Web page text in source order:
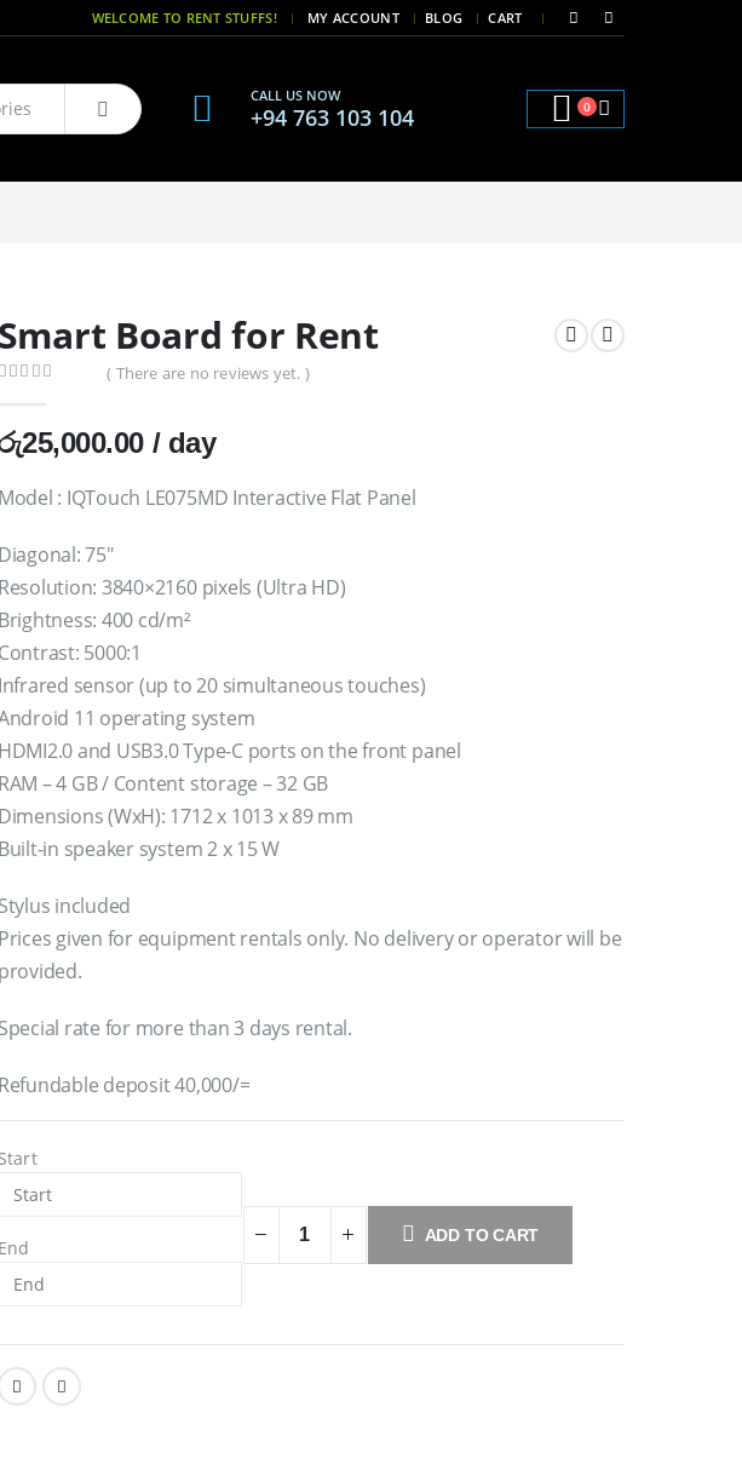
WELCOME TO RENT STUFFS! | MY ACCOUNT BLOG CART |
CALL US NOW
+94 763 103 104 0
Smart Board for Rent
( There are no reviews yet. )
25,000.00 / day
Model : IQTouch LE075MD Interactive Flat Panel
Diagonal: 75″
Resolution: 3840×2160 pixels (Ultra HD)
Brightness: 400 cd/m²
Contrast: 5000:1
Infrared sensor (up to 20 simultaneous touches)
11 operating system
HDMI2.0 and USB3.0 Type-C ports on the front panel
RAM – 4 GB / Content storage – 32 GB
Dimensions (WxH): 1712 x 1013 x 89 mm
Built-in speaker system 2 x 15 W
Stylus included
Prices given for equipment rentals only. No delivery or operator will be
provided.
Special rate for more than 3 days rental.
Refundable deposit 40,000/=
Start
End
ADD TO CART